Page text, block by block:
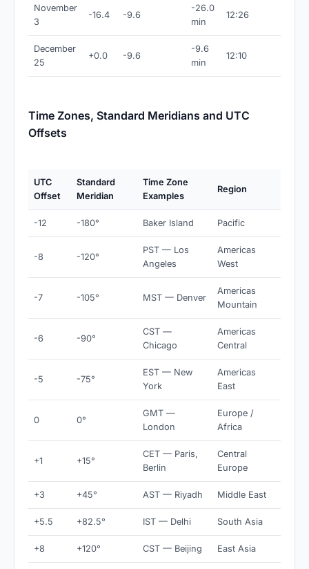
November
3
-16.4 -9.6
-26.0
min
12:26
December
25
+0.0 -9.6
-9.6
min
12:10
Time Zones, Standard Meridians and UTC
Offsets
UTC
Offset
Standard
Meridian
Time Zone
Examples
Region
-12 -180° Baker Island Pacific
-8 -120°
PST — Los
Angeles
Americas
West
-7 -105° MST — Denver
Americas
Mountain
-6 -90°
CST —
Chicago
Americas
Central
-5 -75°
EST — New
York
Americas
East
0 0°
GMT —
London
Europe /
Africa
+1 +15°
CET — Paris,
Berlin
Central
Europe
+3 +45° AST — Riyadh Middle East
+5.5 +82.5° IST — Delhi South Asia
+8 +120° CST — Beijing East Asia